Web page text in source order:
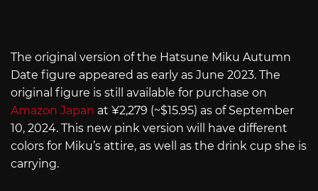
The original version of the Hatsune Miku Autumn
Date figure appeared as early as June 2023. The
original figure is still available for purchase on
Amazon Japan at ¥2,279 (~$15.95) as of September
10, 2024. This new pink version will have different
colors for Miku’s attire, as well as the drink cup she is
carrying.